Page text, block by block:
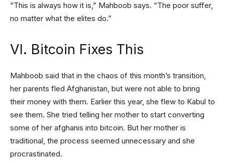
“This is always how it is,” Mahboob says. “The poor suffer,
no matter what the elites do.”
VI. Bitcoin Fixes This
Mahboob said that in the chaos of this month’s transition,
her parents fled Afghanistan, but were not able to bring
their money with them. Earlier this year, she flew to Kabul to
see them. She tried telling her mother to start converting
some of her afghanis into bitcoin. But her mother is
traditional, the process seemed unnecessary and she
procrastinated.